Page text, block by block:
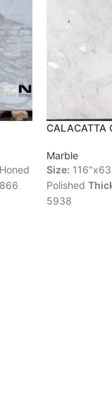
Honed
CALACATTA
Marble
Size:
Polished
5938